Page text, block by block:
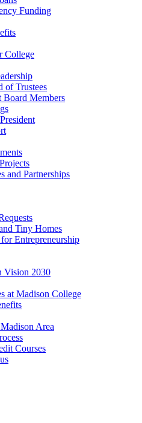
Funding
College
of Trustees
Board Members
and Partnerships
Tiny Homes
Entrepreneurship
Vision 2030
at Madison College
Area
Courses